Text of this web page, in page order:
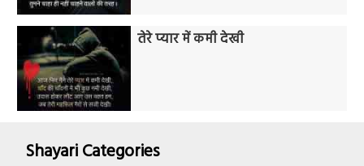
तेरे प्यार में कमी देखी
Shayari Categories